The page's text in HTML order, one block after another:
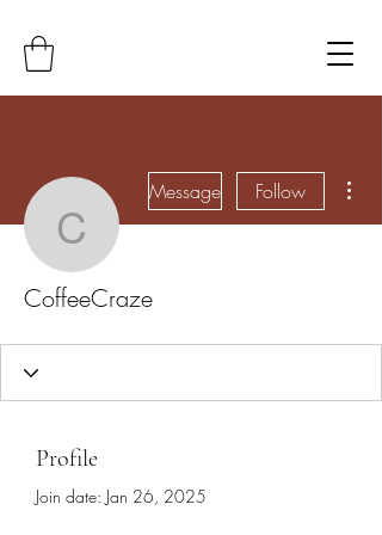
CoffeeCraze
Message Follow
CoffeeCraze
Profile
Join date: Jan 26, 2025